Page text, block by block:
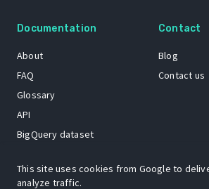
Documentation
About
FAQ
Glossary
API
BigQuery dataset
Contact
Blog
Contact us
This site uses cookies from Google to
analyze traffic.